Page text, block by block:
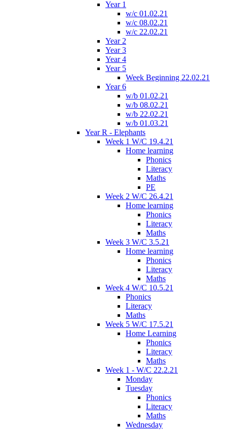
Year 1
w/c 01.02.21
w/c 08.02.21
w/c 22.02.21
Year 2
Year 3
Year 4
Year 5
Week Beginning 22.02.21
Year 6
w/b 01.02.21
w/b 08.02.21
w/b 22.02.21
w/b 01.03.21
Year R - Elephants
Week 1 W/C 19.4.21
Home learning
Phonics
Literacy
Maths
PE
Week 2 W/C 26.4.21
Home learning
Phonics
Literacy
Maths
Week 3 W/C 3.5.21
Home learning
Phonics
Literacy
Maths
Week 4 W/C 10.5.21
Phonics
Literacy
Maths
Week 5 W/C 17.5.21
Home Learning
Phonics
Literacy
Maths
Week 1 - W/C 22.2.21
Monday
Tuesday
Phonics
Literacy
Maths
Wednesday